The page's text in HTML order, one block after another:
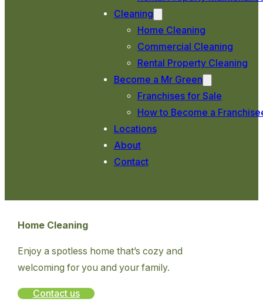
Cleaning
Home Cleaning
Commercial Cleaning
Rental Property Cleaning
Become a Mr Green
Franchises for Sale
How to Become a
Locations
About
Contact
Home Cleaning
Enjoy a spotless home that’s cozy and
welcoming for you and your family.
Contact us